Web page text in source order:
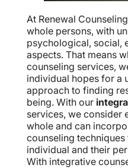
At Renewal
whole persons, with
psychological, social,
aspects. That means
counseling services,
individual hopes for a
approach to finding
being. With our
services, we consider
whole and can
counseling
individual and their
With integrative